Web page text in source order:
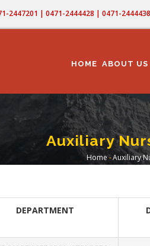
2447201 | 0471-2444428 | 0471-2444438
NAVIGATION
HOME ABOUT US
Auxiliary
Home -Auxiliary
DEPARTMENT